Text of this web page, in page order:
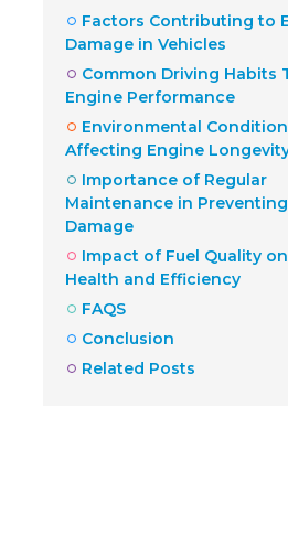
Factors Contributing to
Damage in Vehicles
Common Driving Habits
Engine Performance
Environmental
Affecting Engine
Importance of Regular
Maintenance in
Damage
Impact of Fuel Quality
Health and Efficiency
FAQS
Conclusion
Related Posts